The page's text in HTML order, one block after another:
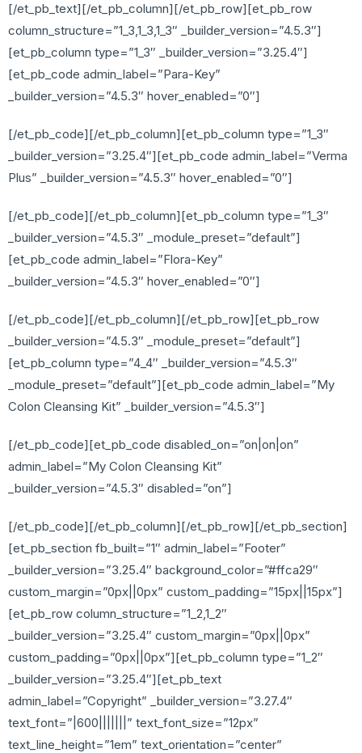
[/et_pb_text][/et_pb_column][/et_pb_row][et_pb_row
column_structure=”1_3,1_3,1_3″ _builder_version=”4.5.3″]
[et_pb_column type=”1_3″ _builder_version=”3.25.4″]
[et_pb_code admin_label=”Para-Key”
_builder_version=”4.5.3″ hover_enabled=”0″]
[/et_pb_code][/et_pb_column][et_pb_column type=”1_3″
_builder_version=”3.25.4″][et_pb_code admin_label=”Verma
Plus” _builder_version=”4.5.3″ hover_enabled=”0″]
[/et_pb_code][/et_pb_column][et_pb_column type=”1_3″
_builder_version=”4.5.3″ _module_preset=”default”]
[et_pb_code admin_label=”Flora-Key”
_builder_version=”4.5.3″ hover_enabled=”0″]
[/et_pb_code][/et_pb_column][/et_pb_row][et_pb_row
_builder_version=”4.5.3″ _module_preset=”default”]
[et_pb_column type=”4_4″ _builder_version=”4.5.3″
_module_preset=”default”][et_pb_code admin_label=”My
Colon Cleansing Kit” _builder_version=”4.5.3″]
[/et_pb_code][et_pb_code disabled_on=”on|on|on”
admin_label=”My Colon Cleansing Kit”
_builder_version=”4.5.3″ disabled=”on”]
[/et_pb_code][/et_pb_column][/et_pb_row][/et_pb_section]
[et_pb_section fb_built=”1″ admin_label=”Footer”
_builder_version=”3.25.4″ background_color=”#ffca29″
custom_margin=”0px||0px” custom_padding=”15px||15px”]
[et_pb_row column_structure=”1_2,1_2″
_builder_version=”3.25.4″ custom_margin=”0px||0px”
custom_padding=”0px||0px”][et_pb_column type=”1_2″
_builder_version=”3.25.4″][et_pb_text
admin_label=”Copyright” _builder_version=”3.27.4″
text_font=”|600|||||||” text_font_size=”12px”
text_line_height=”1em” text_orientation=”center”